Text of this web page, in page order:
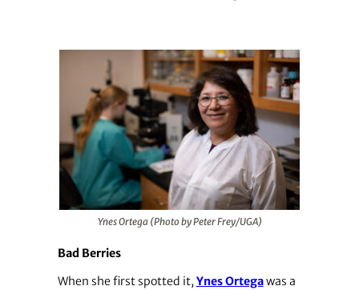
Ynes Ortega (Photo by Peter Frey/UGA)
Bad Berries
When she first spotted it, Ynes Ortegawas a